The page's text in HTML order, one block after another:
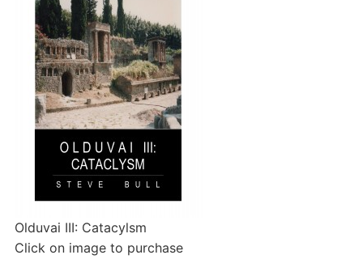
Olduvai III: Catacylsm
Click on image to purchase